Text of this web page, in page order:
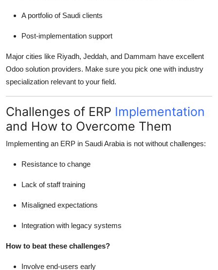
A portfolio of Saudi clients
Post-implementation support
Major cities like Riyadh, Jeddah, and Dammam have excellent
Odoo solution providers. Make sure you pick one with industry
specialization relevant to your field.
Challenges of ERP Implementation
and How to Overcome Them
Implementing an ERP in Saudi Arabia is not without challenges:
Resistance to change
Lack of staff training
Misaligned expectations
Integration with legacy systems
How to beat these challenges?
Involve end-users early